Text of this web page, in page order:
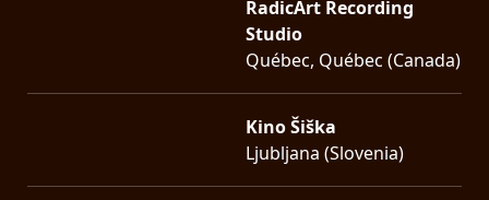
RadicArt Recording
Studio
Québec, Québec (Canada)
Kino Šiška
Ljubljana (Slovenia)